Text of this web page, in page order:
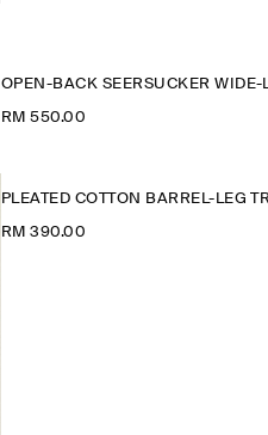
OPEN-BACK SEERSUCKER WIDE-
RM 550.00
PLEATED COTTON BARREL-LEG
RM 390.00